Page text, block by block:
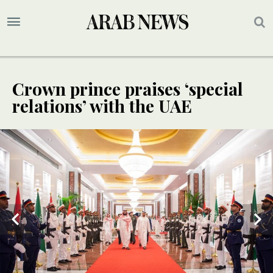
Crown prince praises ‘special
relations’ with the UAE